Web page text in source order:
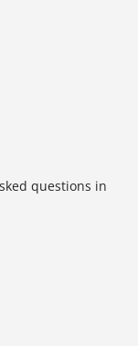
questions in